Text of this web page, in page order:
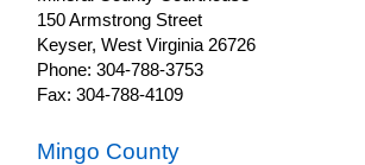
150 Armstrong Street
Keyser, West Virginia 26726
Phone: 304-788-3753
Fax: 304-788-4109
Mingo County